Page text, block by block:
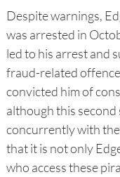
Despite warnings,
was arrested in
led to his arrest and
fraud-related
convicted him of
although this second
concurrently with
that it is not only
who access these